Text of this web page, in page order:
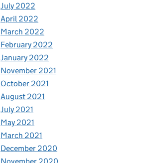
July 2022
April 2022
March 2022
February 2022
January 2022
November 2021
October 2021
August 2021
July 2021
May 2021
March 2021
December 2020
November 2020